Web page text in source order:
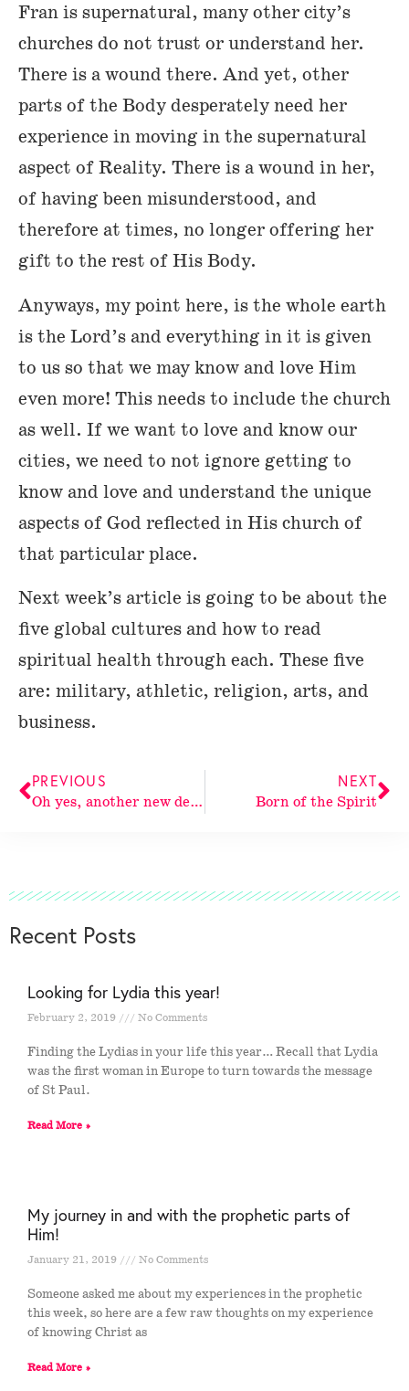
Fran is supernatural, many other city’s
churches do not trust or understand her.
There is a wound there. And yet, other
parts of the Body desperately need her
experience in moving in the supernatural
aspect of Reality. There is a wound in her,
of having been misunderstood, and
therefore at times, no longer offering her
gift to the rest of His Body.
Anyways, my point here, is the whole earth
is the Lord’s and everything in it is given
to us so that we may know and love Him
even more! This needs to include the church
as well. If we want to love and know our
cities, we need to not ignore getting to
know and love and understand the unique
aspects of God reflected in His church of
that particular place.
Next week’s article is going to be about the
five global cultures and how to read
spiritual health through each. These five
are: military, athletic, religion, arts, and
business.
PREVIOUS
Oh yes, another new design!
NEXT
Born of the Spirit
Recent Posts
Looking for Lydia this year!
February 2, 2019 No Comments
Finding the Lydias in your life this year… Recall that Lydia
was the first woman in Europe to turn towards the message
of St Paul.
Read More »
My journey in and with the prophetic parts of
Him!
January 21, 2019 No Comments
Someone asked me about my experiences in the prophetic
this week, so here are a few raw thoughts on my experience
of knowing Christ as
Read More »